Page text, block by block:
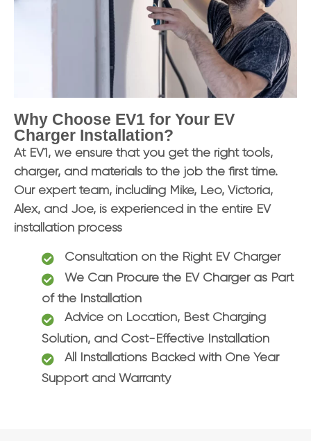
Why Choose EV1 for Your EV
Charger Installation?
At EV1, we ensure that you get the right tools,
charger, and materials to the job the first time.
Our expert team, including Mike, Leo, Victoria,
Alex, and Joe, is experienced in the entire EV
installation process
Consultation on the Right EV Charger
We Can Procure the EV Charger as Part
of the Installation
Advice on Location, Best Charging
Solution, and Cost-Effective Installation
All Installations Backed with One Year
Support and Warranty